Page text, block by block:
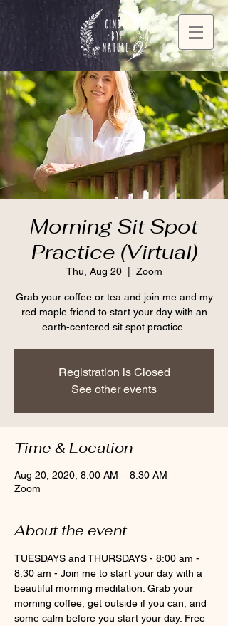
Morning Sit Spot
Practice (Virtual)
Thu, Aug 20
  |
Zoom
Grab your coffee or tea and join me and my
red maple friend to start your day with an
earth-centered sit spot practice.
Registration is Closed
See other events
Time & Location
Aug 20, 2020, 8:00 AM – 8:30 AM
Zoom
About the event
TUESDAYS and THURSDAYS - 8:00 am -
8:30 am - Join me to start your day with a
beautiful morning meditation. Grab your
morning coffee, get outside if you can, and
some calm before you start your day. Free